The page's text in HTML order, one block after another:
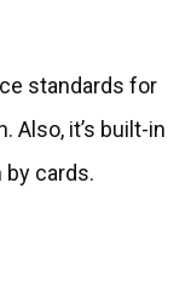
standards for
Also, it’s built-in
cards.